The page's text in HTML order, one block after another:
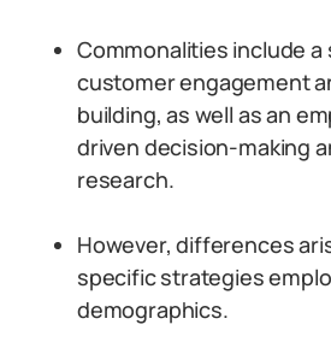
Commonalities include
customer engagement
building, as well as an
driven decision-making
research.
However, differences
specific strategies
demographics.